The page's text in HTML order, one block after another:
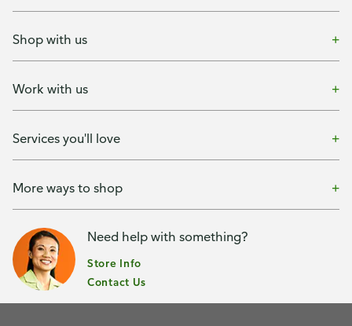
Shop with us
Work with us
Services you'll love
More ways to shop
Need help with something?
Store Info
Contact Us